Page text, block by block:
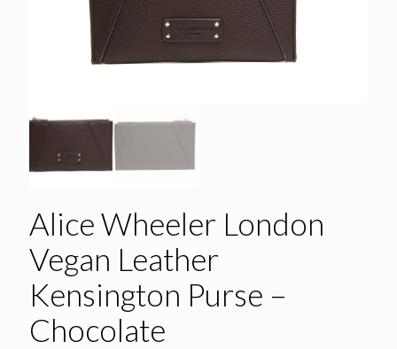
Alice Wheeler London
Vegan Leather
Kensington Purse –
Chocolate